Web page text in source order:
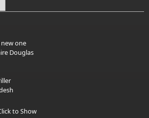
one
Douglas
to Show